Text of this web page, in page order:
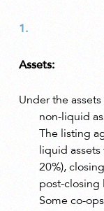
Assets:
Under the
non-liquid
The listing
liquid
20%),
post-closing
Some co-